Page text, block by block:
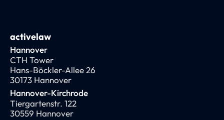
activelaw
Hannover
CTH Tower
Hans-Böckler-Allee 26
30173 Hannover
Hannover-Kirchrode
Tiergartenstr. 122
30559 Hannover